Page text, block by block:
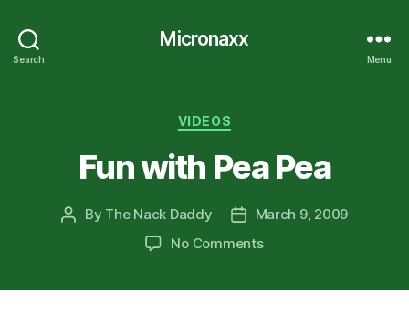
Search
Micronaxx
Menu
Categories
VIDEOS
Fun with Pea Pea
Post
By The Nack Daddy
PostMarch 9, 2009
No Commentson